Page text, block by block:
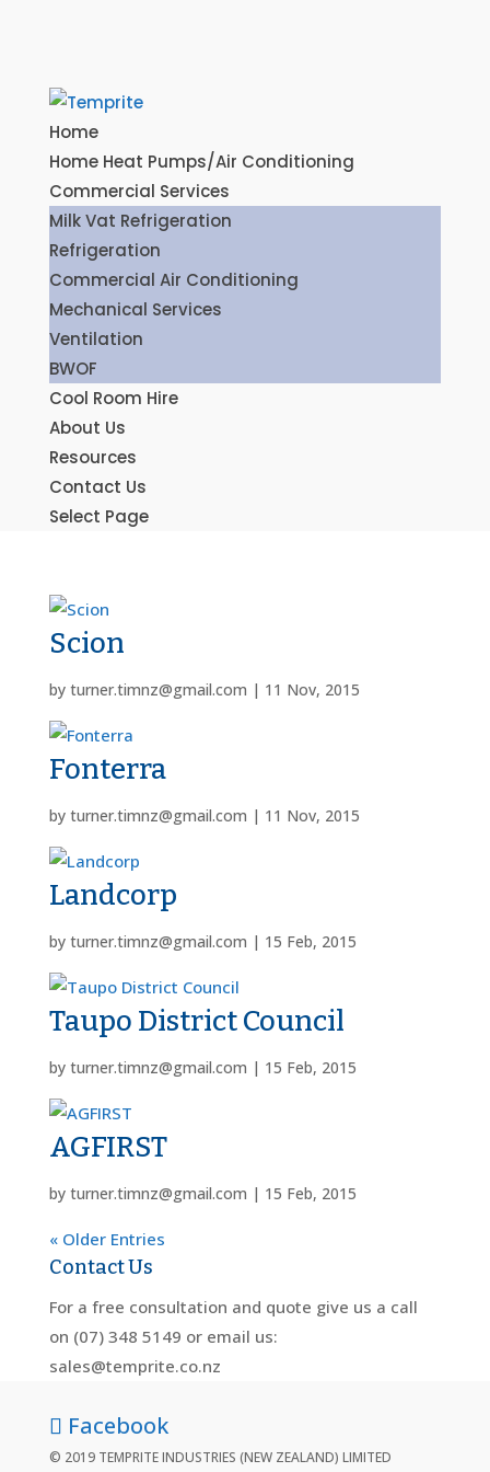
Home
Home Heat Pumps/Air Conditioning
Commercial Services
Milk Vat Refrigeration
Refrigeration
Commercial Air Conditioning
Mechanical Services
Ventilation
BWOF
Cool Room Hire
About Us
Resources
Contact Us
Select Page
Scion
by turner.timnz@gmail.com | 11 Nov, 2015
Fonterra
by turner.timnz@gmail.com | 11 Nov, 2015
Landcorp
by turner.timnz@gmail.com | 15 Feb, 2015
Taupo District Council
by turner.timnz@gmail.com | 15 Feb, 2015
AGFIRST
by turner.timnz@gmail.com | 15 Feb, 2015
« Older Entries
Contact Us
For a free consultation and quote give us a call
on (07) 348 5149 or email us:
sales@temprite.co.nz
Facebook
© 2019 TEMPRITE INDUSTRIES (NEW ZEALAND) LIMITED